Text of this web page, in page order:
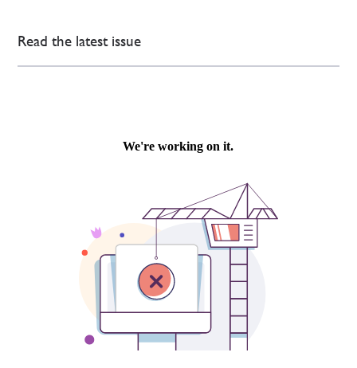
Read the latest issue